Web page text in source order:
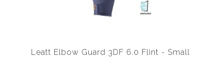
Leatt Elbow Guard 3DF 6.0 Flint - Small